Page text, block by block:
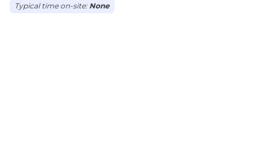
Typical time on-site: None